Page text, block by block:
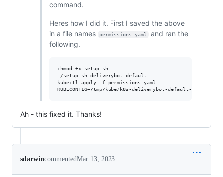
command.
Heres how I did it. First I saved the above
in a file names
permissions.yaml
and ran the
following.
chmod +x setup.sh
./setup.sh deliverybot default
kubectl apply -f permissions.yaml
Ah - this fixed it. Thanks!
sdarwincommentedMar 13, 2023